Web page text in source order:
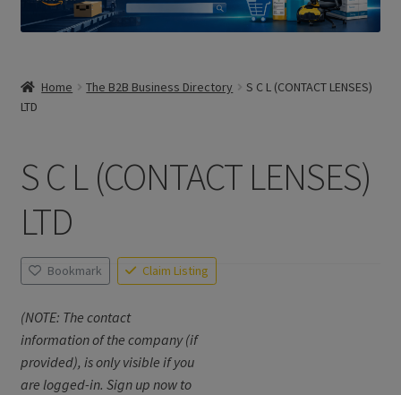
Home The B2B Business Directory
S C L (CONTACT LENSES)
LTD
S C L (CONTACT LENSES)
LTD
Bookmark Claim Listing
(NOTE: The contact
information of the company (if
provided), is only visible if you
are logged-in. Sign up now to